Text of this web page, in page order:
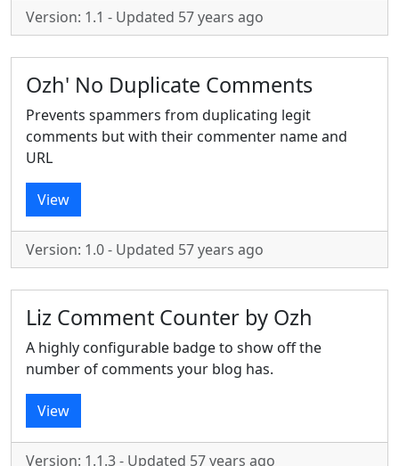
Version: 1.1 - Updated 57 years ago
Ozh' No Duplicate Comments
Prevents spammers from duplicating legit
comments but with their commenter name and
URL
View
Version: 1.0 - Updated 57 years ago
Liz Comment Counter by Ozh
A highly configurable badge to show off the
number of comments your blog has.
View
Version: 1.1.3 - Updated 57 years ago